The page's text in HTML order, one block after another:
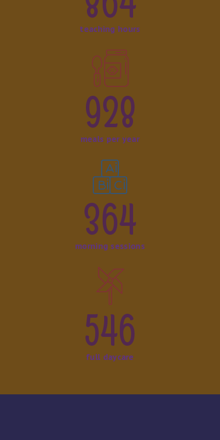
teaching hours
928
meals per year
364
morning sessions
546
full daycare